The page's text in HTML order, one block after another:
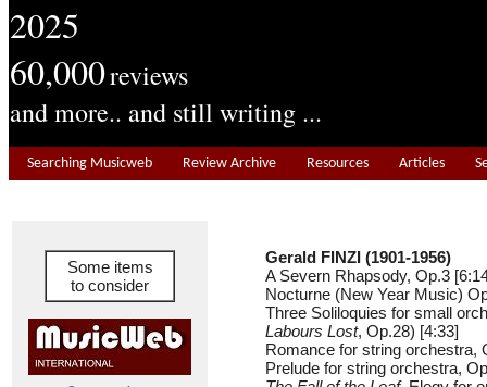
2025
60,000reviews
and more.. and still writing ...
Searching Musicweb Review Archive Resources Articles
Some items
to consider
Gerald FINZI (1901-1956)
A Severn Rhapsody, Op.3
Nocturne (New Year Music)
Three Soliloquies for small
Labours Lost, Op.28) [4:33]
Romance for string orchestra,
Prelude for string orchestra,